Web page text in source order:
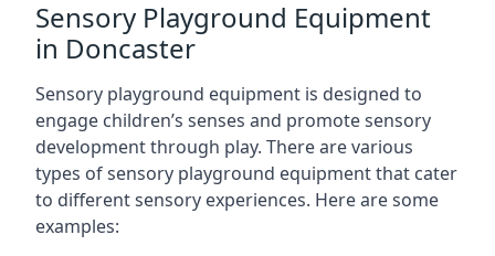
Sensory Playground Equipment
in Doncaster
Sensory playground equipment is designed to
engage children’s senses and promote sensory
development through play. There are various
types of sensory playground equipment that cater
to different sensory experiences. Here are some
examples: